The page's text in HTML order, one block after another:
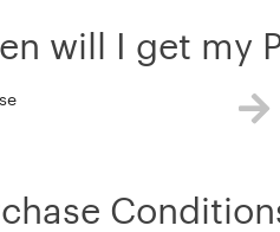
will I get my